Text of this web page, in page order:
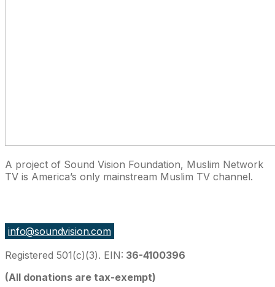
A project of Sound Vision Foundation, Muslim Network
TV is America’s only mainstream Muslim TV channel.
info@soundvision.com
Registered 501(c)(3). EIN: 36-4100396
(All donations are tax-exempt)